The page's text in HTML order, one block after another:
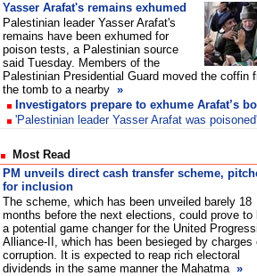
Yasser Arafat's remains exhumed
Palestinian leader Yasser Arafat's
remains have been exhumed for
poison tests, a Palestinian source
said Tuesday. Members of the
Palestinian Presidential Guard moved the coffin
the tomb to a nearby »
Investigators prepare to exhume Arafat’s
'Palestinian leader Yasser Arafat was poisoned'
Most Read
PM unveils direct cash transfer scheme,
for inclusion
The scheme, which has been unveiled barely 18
months before the next elections, could prove to
a potential game changer for the United
Alliance-II, which has been besieged by charges
corruption. It is expected to reap rich electoral
dividends in the same manner the Mahatma »